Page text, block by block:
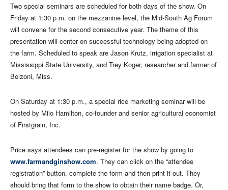
Two special seminars are scheduled for both days of the show. On
Friday at 1:30 p.m. on the mezzanine level, the Mid-South Ag Forum
will convene for the second consecutive year. The theme of this
presentation will center on successful technology being adopted on
the farm. Scheduled to speak are Jason Krutz, irrigation specialist at
Mississippi State University, and Trey Koger, researcher and farmer of
Belzoni, Miss.
On Saturday at 1:30 p.m., a special rice marketing seminar will be
hosted by Milo Hamilton, co-founder and senior agricultural economist
of Firstgrain, Inc.
Price says attendees can pre-register for the show by going to
www.farmandginshow.com. They can click on the “attendee
registration” button, complete the form and then print it out. They
should bring that form to the show to obtain their name badge. Or,